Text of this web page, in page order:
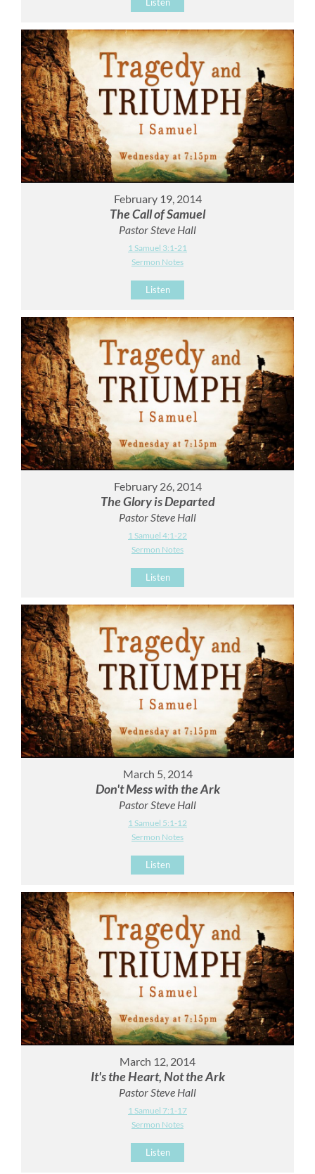
February 19, 2014
The Call of Samuel
Pastor Steve Hall
1 Samuel 3:1-21
Sermon Notes
Listen
February 26, 2014
The Glory is Departed
Pastor Steve Hall
1 Samuel 4:1-22
Sermon Notes
Listen
March 5, 2014
Don't Mess with the Ark
Pastor Steve Hall
1 Samuel 5:1-12
Sermon Notes
Listen
March 12, 2014
It's the Heart, Not the Ark
Pastor Steve Hall
1 Samuel 7:1-17
Sermon Notes
Listen